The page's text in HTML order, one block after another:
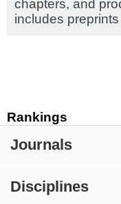
Rankings
Journals
Disciplines
chapters, and
includes